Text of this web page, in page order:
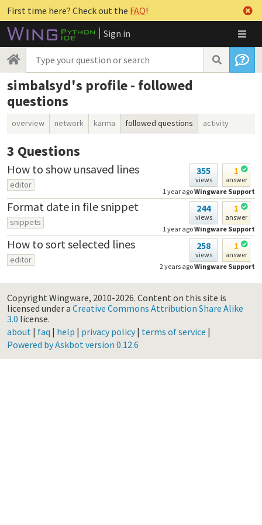
First time here? Check out the FAQ!
Sign in
simbalsyd's profile - followed
questions
overview network karma followed questions activity
3 Questions
355
views
1
answer
1 year agoWingware Support
How to show unsaved lines
editor
244
views
1
answer
1 year agoWingware Support
Format date in file snippet
snippets
258
views
1
answer
2 years agoWingware Support
How to sort selected lines
editor
Copyright Wingware, 2010-2026. Content on this site is
licensed under a Creative Commons Attribution Share Alike
3.0 license.
about | faq | help | privacy policy| terms of service |
Powered by Askbot version 0.12.6